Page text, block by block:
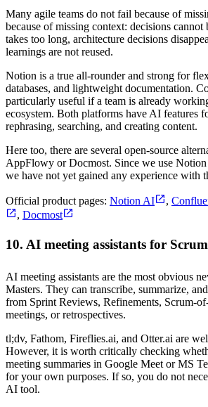
Many agile teams do not fail because of
because of missing context: decisions
takes too long, architecture decisions
learnings are not reused.
Notion is a true all-rounder and strong for
databases, and lightweight documentation.
particularly useful if a team is already
ecosystem. Both platforms have AI features
rephrasing, searching, and creating content.
Here too, there are several open-source
AppFlowy or Docmost. Since we use Notion
we have not yet gained any experience with
Official product pages: Notion AI ,
, Docmost
10. AI meeting assistants for
AI meeting assistants are the most obvious
Masters. They can transcribe, summarize,
from Sprint Reviews, Refinements, Scrum-
meetings, or retrospectives.
tl;dv, Fathom, Fireflies.ai, and Otter.ai are
However, it is worth critically checking
meeting summaries in Google Meet or MS
for your own purposes. If so, you do not
AI tool.